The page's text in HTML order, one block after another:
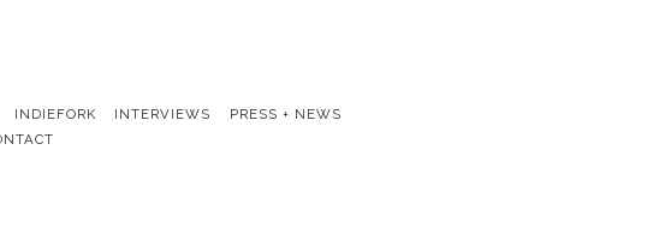
INDIEFORK INTERVIEWS
PRESS + NEWS